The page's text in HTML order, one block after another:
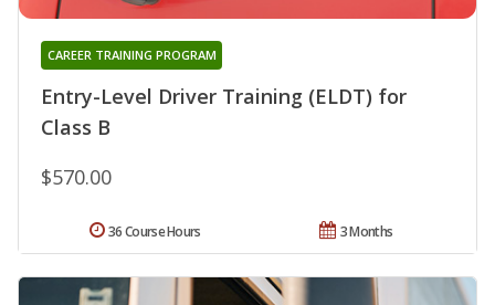
Entry-Level Driver Training (ELDT) for
Class B
CAREER TRAINING PROGRAM
$570.00
3 Months
36 Course Hours